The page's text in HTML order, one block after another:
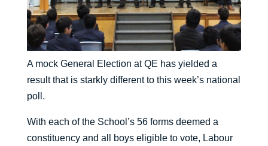
A mock General Election at QE has yielded a
result that is starkly different to this week’s national
poll.
With each of the School’s 56 forms deemed a
constituency and all boys eligible to vote, Labour